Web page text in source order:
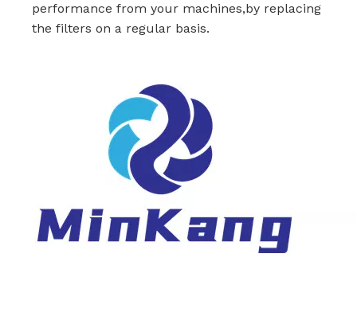
performance from your machines,by replacing
the filters on a regular basis.